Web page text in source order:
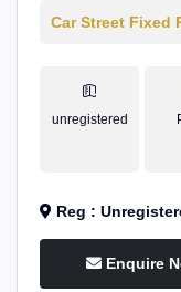
Car Street Fixed
unregistered
Reg :
Enquire